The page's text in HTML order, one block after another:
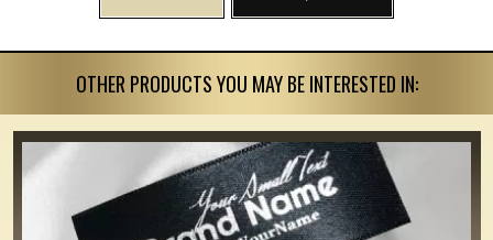
OTHER PRODUCTS YOU MAY BE INTERESTED IN: